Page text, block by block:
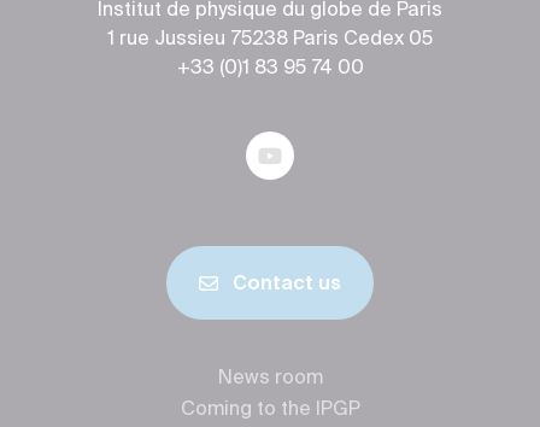
Institut de physique du globe de Paris
1 rue Jussieu 75238 Paris Cedex 05
+33 (0)1 83 95 74 00
Contact us
News room
Coming to the IPGP